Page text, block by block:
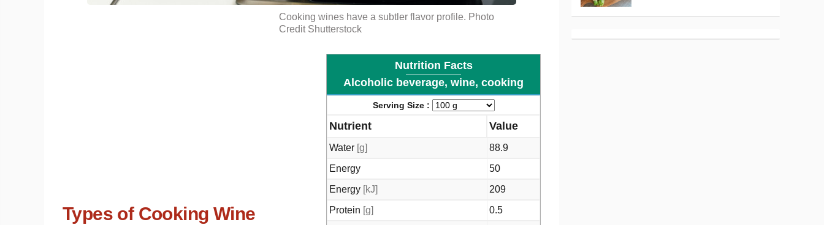
Cooking wines have a subtler flavor profile. Photo
Credit Shutterstock
Nutrition Facts
Alcoholic beverage, wine, cooking
Serving Size :
Nutrient Value
Water [g]
88.9
Energy
50
Energy [kJ]
209
Protein [g]
0.5
Types of Cooking Wine